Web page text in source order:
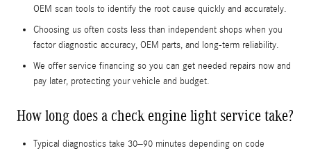
OEM scan tools to identify the root cause quickly and accurately.
Choosing us often costs less than independent shops when you
factor diagnostic accuracy, OEM parts, and long-term reliability.
We offer service financing so you can get needed repairs now and
pay later, protecting your vehicle and budget.
How long does a check engine light service take?
Typical diagnostics take 30–90 minutes depending on code